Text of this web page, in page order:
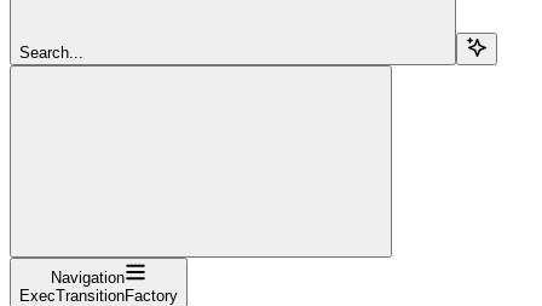
Search...
Navigation
ExecTransitionFactory